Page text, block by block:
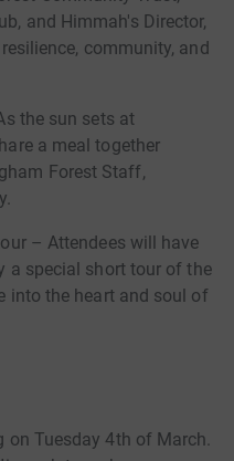
and Himmah's Director,
community, and
the sun sets at
a meal together
Forest Staff,
– Attendees will have
a special short tour of the
into the heart and soul of
on Tuesday 4th of March.